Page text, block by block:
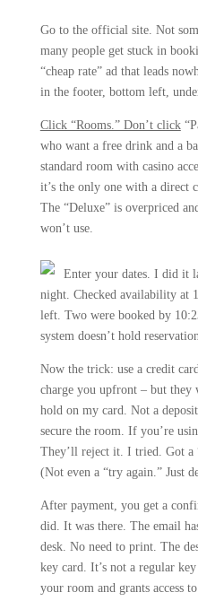
Go to the official site. Not
many people get stuck in
“cheap rate” ad that leads
in the footer, bottom left,
Click “Rooms.” Don’t click
who want a free drink and a
standard room with casino
it’s the only one with a direct
The “Deluxe” is overpriced
won’t use.
Enter your dates. I did it
night. Checked availability at
left. Two were booked by
system doesn’t hold
Now the trick: use a credit
charge you upfront – but
hold on my card. Not a
secure the room. If you’re
They’ll reject it. I tried. Got a
(Not even a “try again.” Just
After payment, you get a
did. It was there. The email
desk. No need to print. The
key card. It’s not a regular
your room and grants access